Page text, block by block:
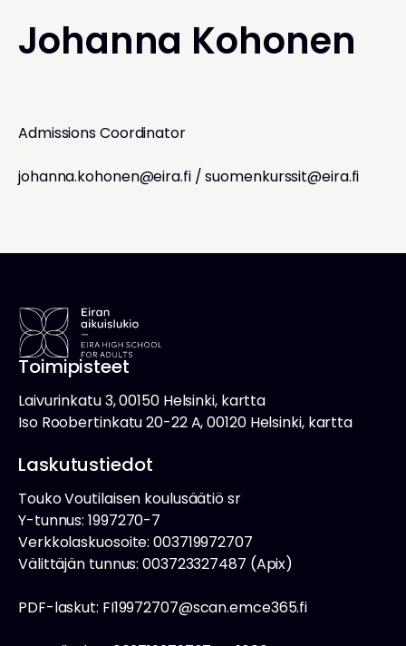
Johanna Kohonen
Admissions Coordinator
johanna.kohonen@eira.fi/suomenkurssit@eira.fi
Toimipisteet
Laivurinkatu 3, 00150 Helsinki, kartta
Iso Roobertinkatu 20-22 A, 00120 Helsinki, kartta
Laskutustiedot
Touko Voutilaisen koulusäätiö sr
Y-tunnus: 1997270-7
Verkkolaskuosoite: 003719972707
Välittäjän tunnus: 003723327487 (Apix)
PDF-laskut: FI19972707@scan.emce365.fi